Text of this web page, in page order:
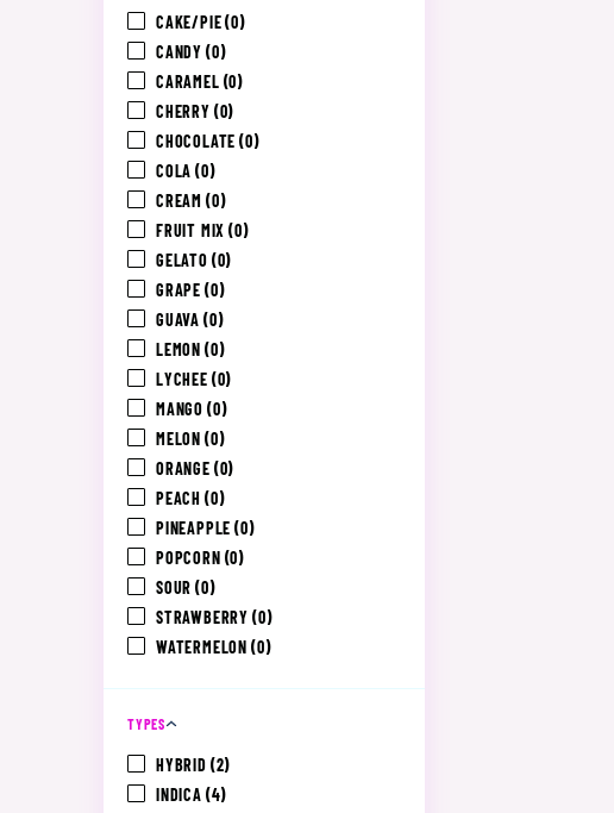
CAKE/PIE (0)
CANDY (0)
CARAMEL (0)
CHERRY (0)
CHOCOLATE (0)
COLA (0)
CREAM (0)
FRUIT MIX (0)
GELATO (0)
GRAPE (0)
GUAVA (0)
LEMON (0)
LYCHEE (0)
MANGO (0)
MELON (0)
ORANGE (0)
PEACH (0)
PINEAPPLE (0)
POPCORN (0)
SOUR (0)
STRAWBERRY (0)
WATERMELON (0)
TYPES
HYBRID (2)
INDICA (4)